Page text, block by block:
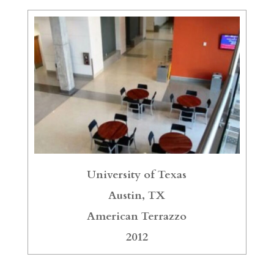
University of Texas
Austin, TX
American Terrazzo
2012